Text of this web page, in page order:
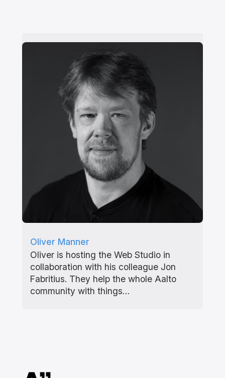
Oliver Manner
Oliver is hosting the Web Studio in
collaboration with his colleague Jon
Fabritius. They help the whole Aalto
community with things…